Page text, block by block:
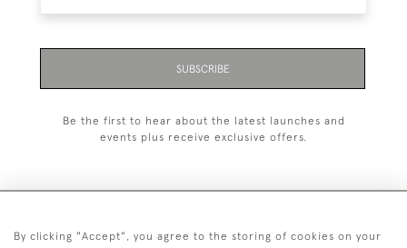
SUBSCRIBE
Be the first to hear about the latest launches and
events plus receive exclusive offers.
+44 (0)1993 822 302
By clicking "Accept", you agree to the storing of cookies on your